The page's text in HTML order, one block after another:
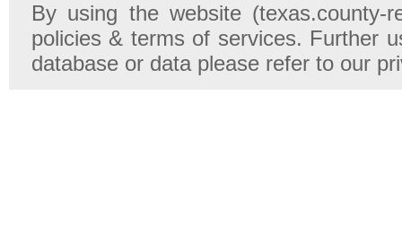
By using the website (texas.county-
policies & terms of services. Further
database or data please refer to our